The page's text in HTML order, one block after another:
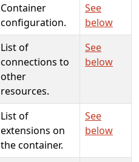
Container
configuration.
See
below
List of
connections to
other
resources.
See
below
List of
extensions on
the container.
See
below